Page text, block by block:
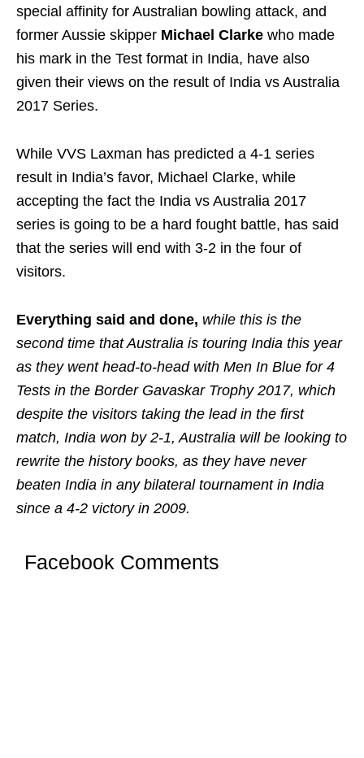
special affinity for Australian bowling attack, and
former Aussie skipper Michael Clarke who made
his mark in the Test format in India, have also
given their views on the result of India vs Australia
2017 Series.
While VVS Laxman has predicted a 4-1 series
result in India’s favor, Michael Clarke, while
accepting the fact the India vs Australia 2017
series is going to be a hard fought battle, has said
that the series will end with 3-2 in the four of
visitors.
Everything said and done, while this is the
second time that Australia is touring India this year
as they went head-to-head with Men In Blue for 4
Tests in the Border Gavaskar Trophy 2017, which
despite the visitors taking the lead in the first
match, India won by 2-1, Australia will be looking to
rewrite the history books, as they have never
beaten India in any bilateral tournament in India
since a 4-2 victory in 2009.
Facebook Comments